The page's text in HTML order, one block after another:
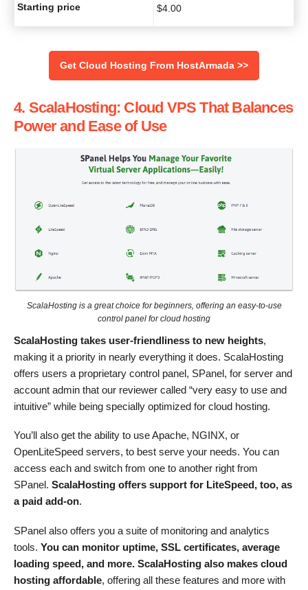
Starting price $4.00
Get Cloud Hosting From HostArmada >>
4. ScalaHosting: Cloud VPS That Balances
Power and Ease of Use
ScalaHosting is a great choice for beginners, offering an easy-to-use
control panel for cloud hosting
ScalaHosting takes user-friendliness to new heights,
making it a priority in nearly everything it does. ScalaHosting
offers users a proprietary control panel, SPanel, for server and
account admin that our reviewer called “very easy to use and
intuitive” while being specially optimized for cloud hosting.
You’ll also get the ability to use Apache, NGINX, or
OpenLiteSpeed servers, to best serve your needs. You can
access each and switch from one to another right from
SPanel. ScalaHosting offers support for LiteSpeed, too, as
a paid add-on.
SPanel also offers you a suite of monitoring and analytics
tools. You can monitor uptime, SSL certificates, average
loading speed, and more. ScalaHosting also makes cloud
hosting affordable, offering all these features and more with